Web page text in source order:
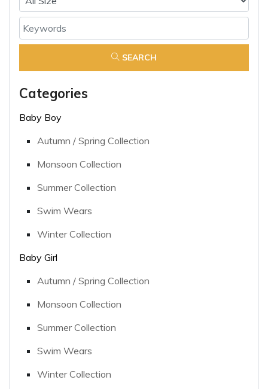
SEARCH
Categories
Baby Boy
Autumn / Spring Collection
Monsoon Collection
Summer Collection
Swim Wears
Winter Collection
Baby Girl
Autumn / Spring Collection
Monsoon Collection
Summer Collection
Swim Wears
Winter Collection